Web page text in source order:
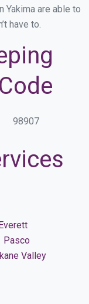
are able to
have to.
98907
Pasco
Valley